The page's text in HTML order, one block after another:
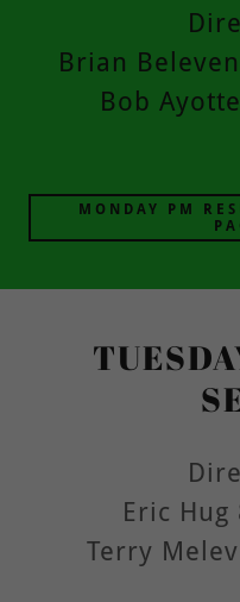
Brian
Bob
MONDAY PM
Eric Hug
Terry